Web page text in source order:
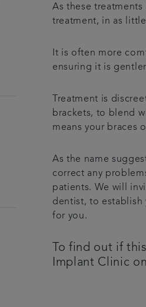
As these
treatment, in as
It is often more
ensuring it is
Treatment is
brackets, to blend
means your braces
As the name
correct any
patients. We will
dentist, to
for you.
To find out if
Implant Clinic